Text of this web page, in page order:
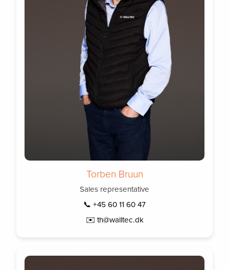
Torben Bruun
Sales representative
📞 +45 60 11 60 47
✉️ th@walltec.dk